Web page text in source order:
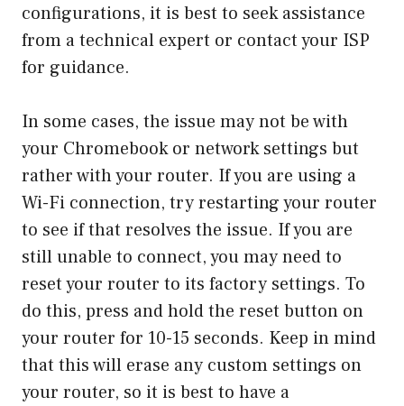
configurations, it is best to seek assistance
from a technical expert or contact your ISP
for guidance.
In some cases, the issue may not be with
your Chromebook or network settings but
rather with your router. If you are using a
Wi-Fi connection, try restarting your router
to see if that resolves the issue. If you are
still unable to connect, you may need to
reset your router to its factory settings. To
do this, press and hold the reset button on
your router for 10-15 seconds. Keep in mind
that this will erase any custom settings on
your router, so it is best to have a